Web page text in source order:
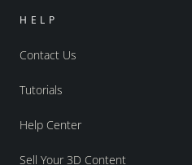
HELP
Contact Us
Tutorials
Help Center
Sell Your 3D Content